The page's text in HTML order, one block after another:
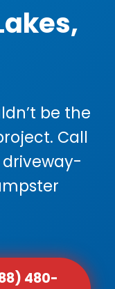
be the
Call
driveway-
480-